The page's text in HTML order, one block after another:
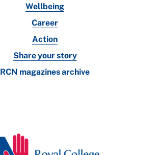
Wellbeing
Career
Action
Share your story
RCN magazines archive